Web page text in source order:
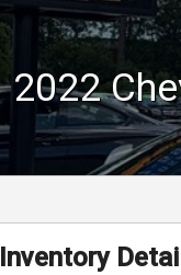
2022
Inventory